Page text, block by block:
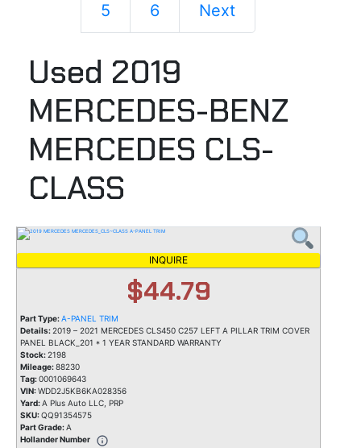
5 6 Next
Used 2019
MERCEDES-BENZ
MERCEDES CLS-
CLASS
INQUIRE
$44.79
Part Type:A-PANEL TRIM
Details: 2019 – 2021 MERCEDES CLS450 C257 LEFT A PILLAR TRIM COVER
PANEL BLACK_201 * 1 YEAR STANDARD WARRANTY
Stock: 2198
Mileage:88230
Tag:0001069643
VIN:WDD2J5KB6KA028356
Yard:A Plus Auto LLC, PRP
SKU:QQ91354575
Part Grade:A
Hollander Number